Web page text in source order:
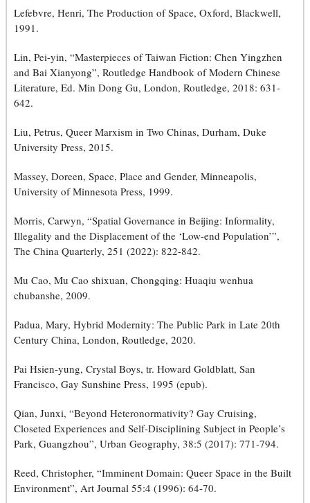
Lefebvre, Henri, The Production of Space, Oxford, Blackwell,
1991.
Lin, Pei-yin, “Masterpieces of Taiwan Fiction: Chen Yingzhen
and Bai Xianyong”, Routledge Handbook of Modern Chinese
Literature, Ed. Min Dong Gu, London, Routledge, 2018: 631-
642.
Liu, Petrus, Queer Marxism in Two Chinas, Durham, Duke
University Press, 2015.
Massey, Doreen, Space, Place and Gender, Minneapolis,
University of Minnesota Press, 1999.
Morris, Carwyn, “Spatial Governance in Beijing: Informality,
Illegality and the Displacement of the ‘Low-end Population’”,
The China Quarterly, 251 (2022): 822-842.
Mu Cao, Mu Cao shixuan, Chongqing: Huaqiu wenhua
chubanshe, 2009.
Padua, Mary, Hybrid Modernity: The Public Park in Late 20th
Century China, London, Routledge, 2020.
Pai Hsien-yung, Crystal Boys, tr. Howard Goldblatt, San
Francisco, Gay Sunshine Press, 1995 (epub).
Qian, Junxi, “Beyond Heteronormativity? Gay Cruising,
Closeted Experiences and Self-Disciplining Subject in People’s
Park, Guangzhou”, Urban Geography, 38:5 (2017): 771-794.
Reed, Christopher, “Imminent Domain: Queer Space in the Built
Environment”, Art Journal 55:4 (1996): 64-70.